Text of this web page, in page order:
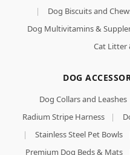
|
Dog Biscuits and
Dog Multivitamins &
Cat Litter
DOG
Dog Collars and Leashes
Radium Stripe Harness
|
|
Stainless Steel Pet Bowls
Premium Dog Beds & Mats